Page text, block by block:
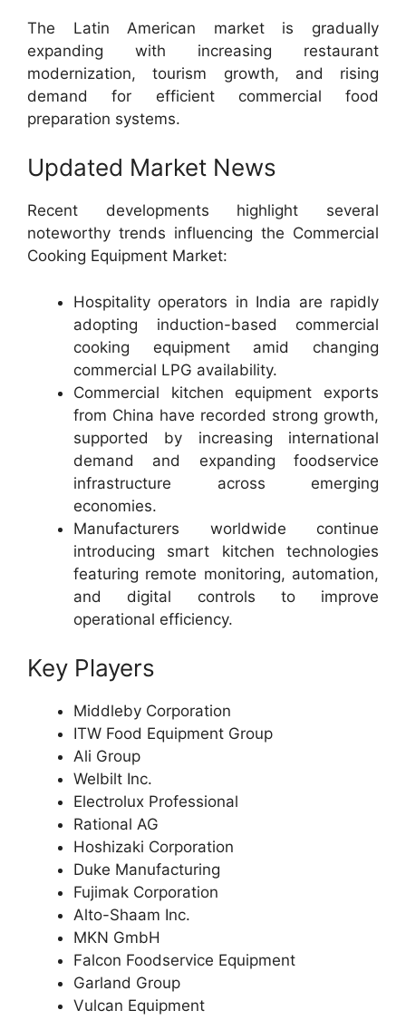
The Latin American market is gradually
expanding with increasing restaurant
modernization, tourism growth, and rising
demand for efficient commercial food
preparation systems.
Updated Market News
Recent developments highlight several
noteworthy trends influencing the Commercial
Cooking Equipment Market:
Hospitality operators in India are rapidly
adopting induction-based commercial
cooking equipment amid changing
commercial LPG availability.
Commercial kitchen equipment exports
from China have recorded strong growth,
supported by increasing international
demand and expanding foodservice
infrastructure across emerging
economies.
Manufacturers worldwide continue
introducing smart kitchen technologies
featuring remote monitoring, automation,
and digital controls to improve
operational efficiency.
Key Players
Middleby Corporation
ITW Food Equipment Group
Ali Group
Welbilt Inc.
Electrolux Professional
Rational AG
Hoshizaki Corporation
Duke Manufacturing
Fujimak Corporation
Alto-Shaam Inc.
MKN GmbH
Falcon Foodservice Equipment
Garland Group
Vulcan Equipment